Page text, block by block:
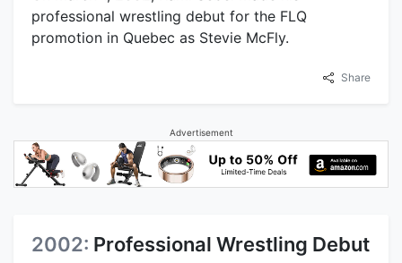
professional wrestling debut for the FLQ
promotion in Quebec as Stevie McFly.
Share
Advertisement
2002: Professional Wrestling Debut